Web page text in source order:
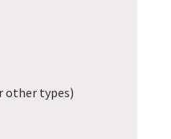
other types)